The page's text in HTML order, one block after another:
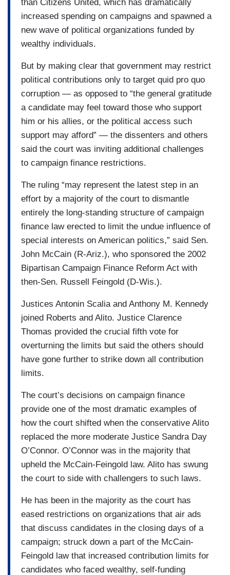
than Citizens United, which has dramatically
increased spending on campaigns and spawned a
new wave of political organizations funded by
wealthy individuals.
But by making clear that government may restrict
political contributions only to target quid pro quo
corruption — as opposed to “the general gratitude
a candidate may feel toward those who support
him or his allies, or the political access such
support may afford” — the dissenters and others
said the court was inviting additional challenges
to campaign finance restrictions.
The ruling “may represent the latest step in an
effort by a majority of the court to dismantle
entirely the long-standing structure of campaign
finance law erected to limit the undue influence of
special interests on American politics,” said Sen.
John McCain (R-Ariz.), who sponsored the 2002
Bipartisan Campaign Finance Reform Act with
then-Sen. Russell Feingold (D-Wis.).
Justices Antonin Scalia and Anthony M. Kennedy
joined Roberts and Alito. Justice Clarence
Thomas provided the crucial fifth vote for
overturning the limits but said the others should
have gone further to strike down all contribution
limits.
The court’s decisions on campaign finance
provide one of the most dramatic examples of
how the court shifted when the conservative Alito
replaced the more moderate Justice Sandra Day
O’Connor. O’Connor was in the majority that
upheld the McCain-Feingold law. Alito has swung
the court to side with challengers to such laws.
He has been in the majority as the court has
eased restrictions on organizations that air ads
that discuss candidates in the closing days of a
campaign; struck down a part of the McCain-
Feingold law that increased contribution limits for
candidates who faced wealthy, self-funding